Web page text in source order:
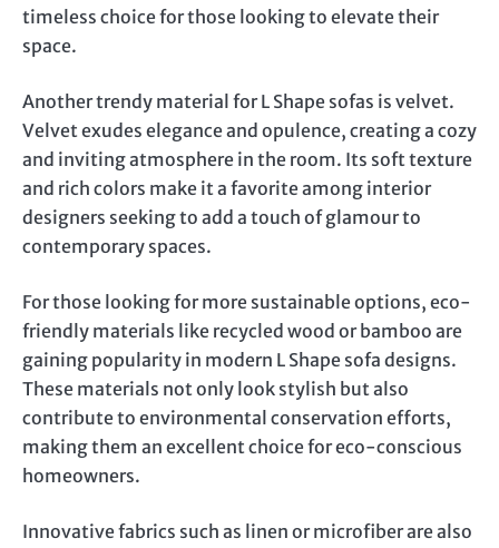
timeless choice for those looking to elevate their
space.
Another trendy material for L Shape sofas is velvet.
Velvet exudes elegance and opulence, creating a cozy
and inviting atmosphere in the room. Its soft texture
and rich colors make it a favorite among interior
designers seeking to add a touch of glamour to
contemporary spaces.
For those looking for more sustainable options, eco-
friendly materials like recycled wood or bamboo are
gaining popularity in modern L Shape sofa designs.
These materials not only look stylish but also
contribute to environmental conservation efforts,
making them an excellent choice for eco-conscious
homeowners.
Innovative fabrics such as linen or microfiber are also